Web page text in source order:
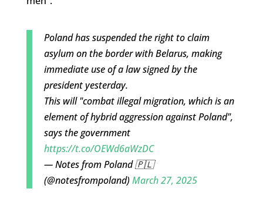
Poland has suspended the right to claim
asylum on the border with Belarus, making
immediate use of a law signed by the
president yesterday.
This will "combat illegal migration, which is an
element of hybrid aggression against Poland",
says the government
https://t.co/OEWd6aWzDC
— Notes from Poland 🇵🇱
(@notesfrompoland)March 27, 2025